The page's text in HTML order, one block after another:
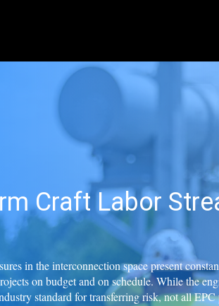
Craft Labor
in the interconnection space present
on budget and on schedule. While the
standard for transferring risk, not all EPC